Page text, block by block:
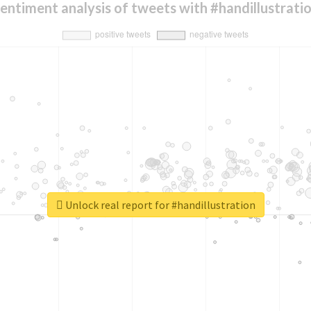
analysis of tweets with
Unlock real report for #handillustration